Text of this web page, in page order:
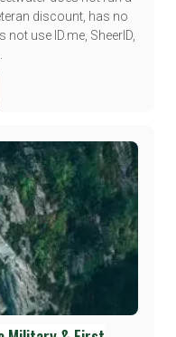
discount, has no
use ID.me, SheerID,